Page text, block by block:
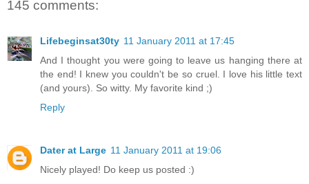
145 comments:
Lifebeginsat30ty 11 January 2011 at 17:45
And I thought you were going to leave us hanging there at
the end! I knew you couldn't be so cruel. I love his little text
(and yours). So witty. My favorite kind ;)
Reply
Dater at Large 11 January 2011 at 19:06
Nicely played! Do keep us posted :)